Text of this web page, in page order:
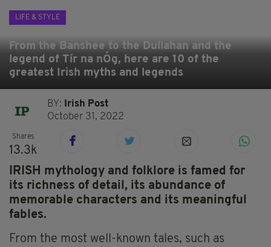
LIFE & STYLE
From the Banshee to the Dullahan and the
legend of Tír na nÓg, here are 10 of the
greatest Irish myths and legends
BY:
Irish Post
October 31, 2022
Shares
13.3k
IRISH mythology and folklore is famed for
its richness of detail, its abundance of
memorable characters and its meaningful
fables.
From the most well-known tales, such as